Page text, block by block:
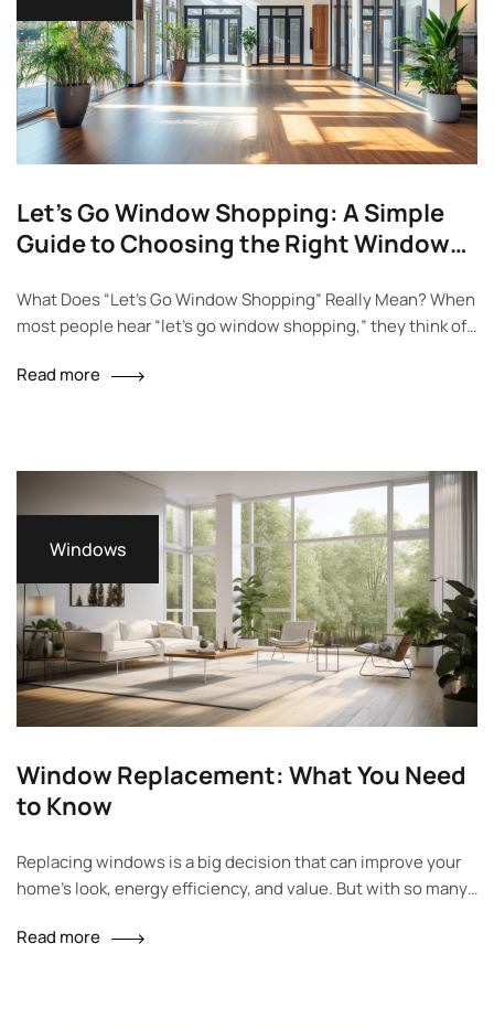
Let’s Go Window Shopping: A Simple
Guide to Choosing the Right Windows
What Does “Let’s Go Window Shopping” Really Mean? When
most people hear “let’s go window shopping,” they think of
to buy. But for homeowners or anyone building a new house,
Read more
Windows
Window Replacement: What You Need
to Know
Replacing windows is a big decision that can improve your
home’s look, energy efficiency, and value. But with so many
wood, or fiberglass? Do you need double or triple-pane
Read more